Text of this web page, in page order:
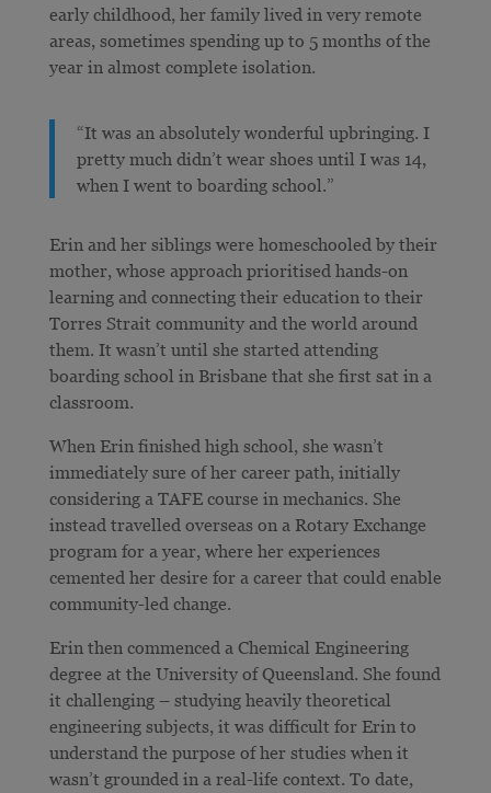
early childhood, her family lived in very remote
areas, sometimes spending up to 5 months of the
year in almost complete isolation.
“It was an absolutely wonderful upbringing. I
pretty much didn’t wear shoes until I was 14,
when I went to boarding school.”
Erin and her siblings were homeschooled by their
mother, whose approach prioritised hands-on
learning and connecting their education to their
Torres Strait community and the world around
them. It wasn’t until she started attending
boarding school in Brisbane that she first sat in a
classroom.
When Erin finished high school, she wasn’t
immediately sure of her career path, initially
considering a TAFE course in mechanics. She
instead travelled overseas on a Rotary Exchange
program for a year, where her experiences
cemented her desire for a career that could enable
community-led change.
Erin then commenced a Chemical Engineering
degree at the University of Queensland. She found
it challenging – studying heavily theoretical
engineering subjects, it was difficult for Erin to
understand the purpose of her studies when it
wasn’t grounded in a real-life context. To date,